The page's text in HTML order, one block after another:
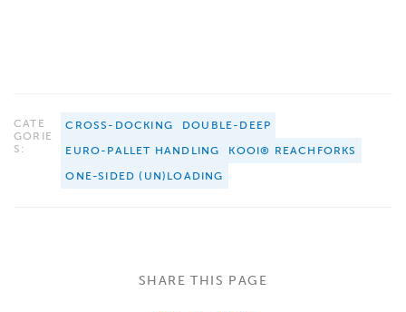
CATE
GORIE
S:
CROSS-DOCKING
DOUBLE-DEEP
EURO-PALLET HANDLING
KOOI® REACHFORKS
ONE-SIDED (UN)LOADING
SHARE THIS PAGE